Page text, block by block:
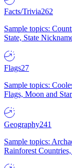
Facts/Trivia262
Sample topics:
State, State
Flags27
Sample topics:
Flags, Moon and
Geography241
Sample topics:
Rainforest